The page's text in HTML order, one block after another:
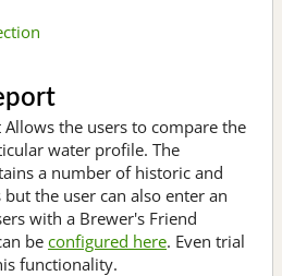
Allows the users to compare the
water profile. The
a number of historic and
the user can also enter an
with a Brewer's Friend
be configured here. Even trial
functionality.